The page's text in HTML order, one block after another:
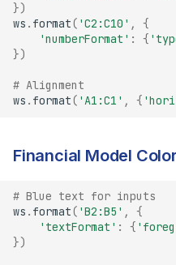
})
ws . format( 'C2:C10' ,
{
'numberFormat' : {
})
# Alignment
ws . format( 'A1:C1' , {
Financial Model
# Blue text for inputs
ws . format( 'B2:B5' ,
{
'textFormat' : {
})